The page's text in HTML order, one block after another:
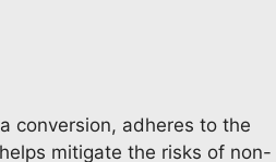
conversion, adheres to the
mitigate the risks of non-